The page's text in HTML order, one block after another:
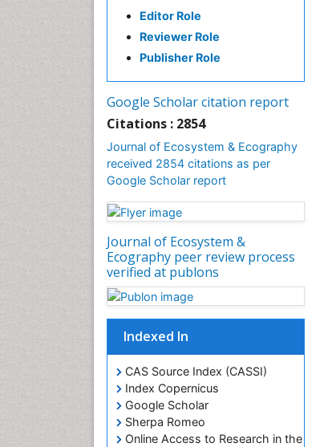
Editor Role
Reviewer Role
Publisher Role
Google Scholar citation report
Citations : 2854
Journal of Ecosystem & Ecography
received 2854 citations as per
Google Scholar report
Journal of Ecosystem &
Ecography peer review process
verified at publons
Indexed In
CAS Source Index (CASSI)
Index Copernicus
Google Scholar
Sherpa Romeo
Online Access to Research in the